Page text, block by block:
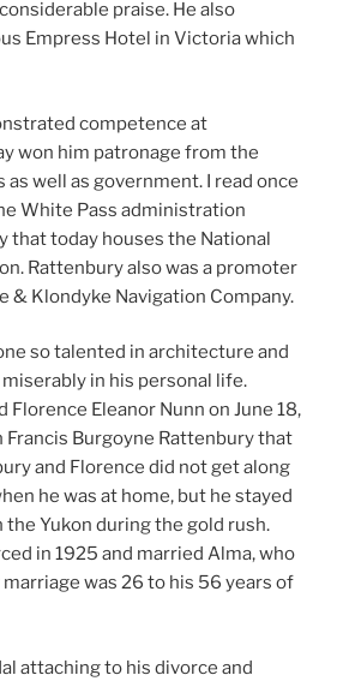
praise. He also
Empress Hotel in Victoria which
competence at
won him patronage from the
well as government. I read once
White Pass administration
that today houses the National
Rattenbury also was a promoter
& Klondyke Navigation Company.
so talented in architecture and
in his personal life.
Florence Eleanor Nunn on June 18,
Francis Burgoyne Rattenbury that
and Florence did not get along
he was at home, but he stayed
the Yukon during the gold rush.
in 1925 and married Alma, who
was 26 to his 56 years of
attaching to his divorce and